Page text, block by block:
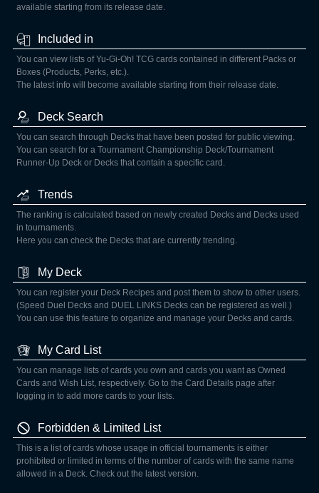
available starting from its release date.
Included in
You can view lists of Yu-Gi-Oh! TCG cards contained in different Packs or
Boxes (Products, Perks, etc.).
The latest info will become available starting from their release date.
Deck Search
You can search through Decks that have been posted for public viewing.
You can search for a Tournament Championship Deck/Tournament
Runner-Up Deck or Decks that contain a specific card.
Trends
The ranking is calculated based on newly created Decks and Decks used
in tournaments.
Here you can check the Decks that are currently trending.
My Deck
You can register your Deck Recipes and post them to show to other users.
(Speed Duel Decks and DUEL LINKS Decks can be registered as well.)
You can use this feature to organize and manage your Decks and cards.
My Card List
You can manage lists of cards you own and cards you want as Owned
Cards and Wish List, respectively. Go to the Card Details page after
logging in to add more cards to your lists.
Forbidden & Limited List
This is a list of cards whose usage in official tournaments is either
prohibited or limited in terms of the number of cards with the same name
allowed in a Deck. Check out the latest version.